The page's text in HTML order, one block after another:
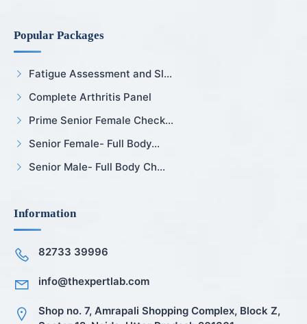
Popular Packages
Fatigue Assessment and Sl...
Complete Arthritis Panel
Prime Senior Female Check...
Senior Female- Full Body...
Senior Male- Full Body Ch...
Information
82733 39996
info@thexpertlab.com
Shop no. 7, Amrapali Shopping Complex, Block Z,